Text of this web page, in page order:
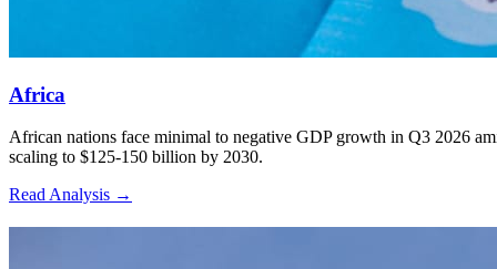
Africa
African nations face minimal to negative GDP growth in Q3 2026
scaling to $125-150 billion by 2030.
Read Analysis →